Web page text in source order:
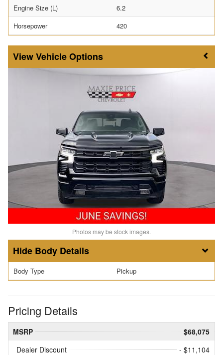
Engine Size (L)
6.2
Horsepower
420
Vehicle Options
Photos may be stock images.
Body Details
Body Type Pickup
Pricing Details
MSRP
$68,075
Dealer Discount
- $11,104